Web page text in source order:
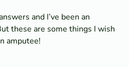
and I’ve been an
these are some things I wish
amputee!